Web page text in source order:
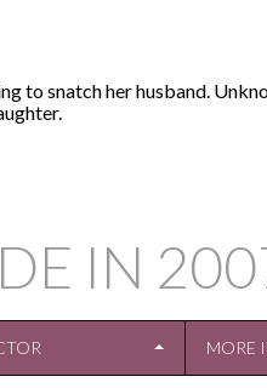
to snatch her husband.
IN
MORE